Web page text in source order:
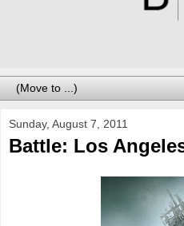
Sunday, August 7, 2011
Battle: Los